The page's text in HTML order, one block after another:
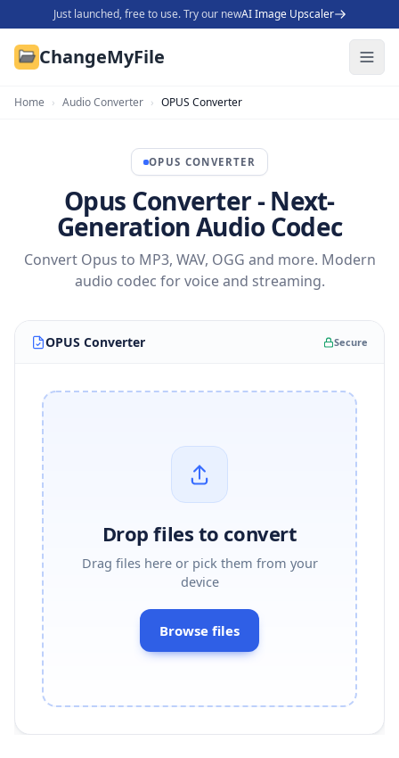
Just launched, free to use. Try our newAI Image Upscaler
ChangeMyFile
Home › Audio Converter › OPUS Converter
OPUS CONVERTER
Opus Converter - Next-
Generation Audio Codec
Convert Opus to MP3, WAV, OGG and more. Modern
audio codec for voice and streaming.
OPUS Converter Secure
Drop files to convert
Drag files here or pick them from your
device
Browse files